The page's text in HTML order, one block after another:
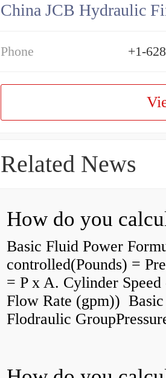
China JCB Hydraulic
Phone +1-
Related News
How do you
Basic Fluid Power
controlled(Pounds) =
= P x A. Cylinder
Flow Rate (gpm))
Flodraulic